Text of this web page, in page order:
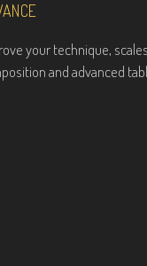
your technique,
and advanced